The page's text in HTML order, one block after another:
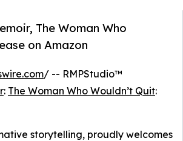
The Woman Who
on Amazon
/ -- RMPStudio™
: The Woman Who Wouldn’t Quit:
storytelling, proudly welcomes